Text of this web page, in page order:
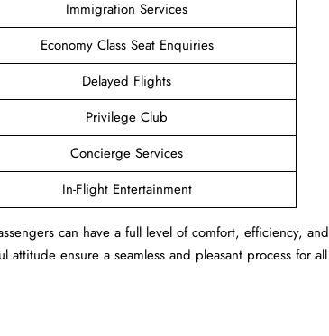
Immigration Services
Economy Class Seat Enquiries
Delayed Flights
Privilege Club
Concierge Services
In-Flight Entertainment
can have a full level of comfort, efficiency, and
ensure a seamless and pleasant process for all